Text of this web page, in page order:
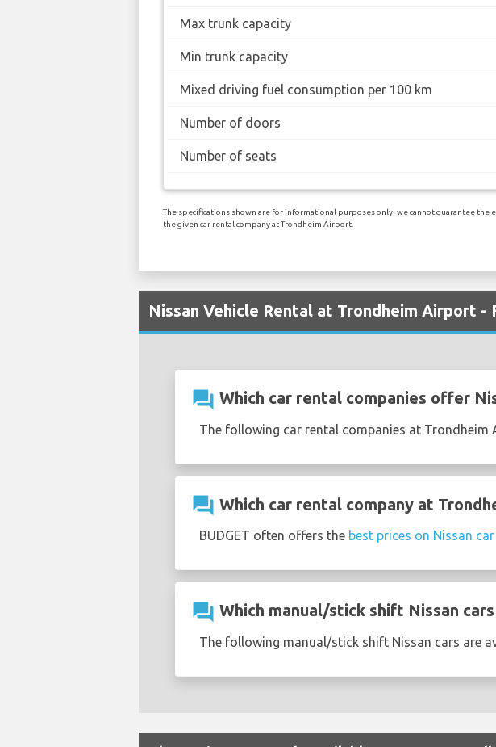
Max trunk capacity
Min trunk capacity
Mixed driving fuel consumption per 100 km
Number of doors
Number of seats
The specifications shown are for informational purposes only, we cannot guarantee the
the given car rental company at Trondheim Airport.
Nissan Vehicle Rental at Trondheim Airport -
question_answer Which car rental companies offer
The following car rental companies at
question_answer Which car rental company at
BUDGET often offers the best prices on Nissan
question_answer Which manual/stick shift Nissan
The following manual/stick shift Nissan cars are